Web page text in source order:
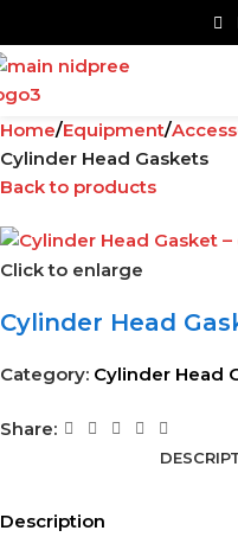
Home Equipment
Cylinder Head Gaskets
Back to products
Click to enlarge
Cylinder Head
Category: Cylinder Head
Share:
Description